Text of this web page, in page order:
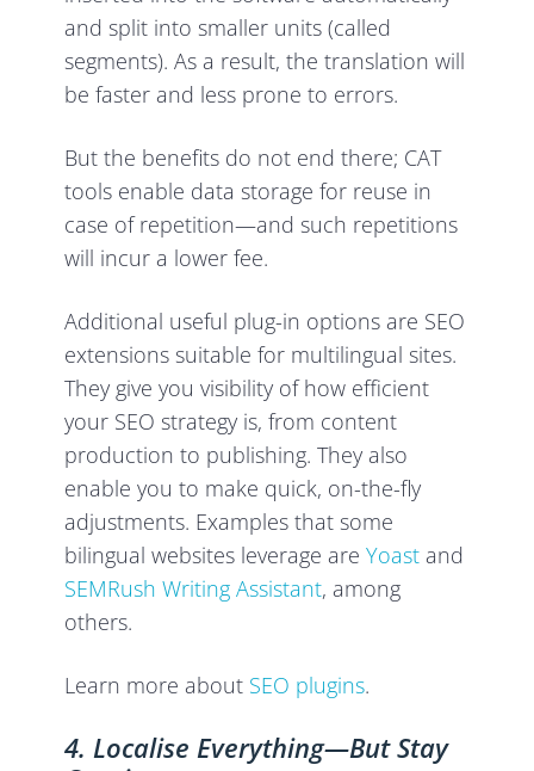
and split into smaller units (called
segments). As a result, the translation will
be faster and less prone to errors.
But the benefits do not end there; CAT
tools enable data storage for reuse in
case of repetition—and such repetitions
will incur a lower fee.
Additional useful plug-in options are SEO
extensions suitable for multilingual sites.
They give you visibility of how efficient
your SEO strategy is, from content
production to publishing. They also
enable you to make quick, on-the-fly
adjustments. Examples that some
bilingual websites leverage areYoast and
SEMRush Writing Assistant, among
others.
Learn more about SEO plugins.
4. Localise Everything—But Stay